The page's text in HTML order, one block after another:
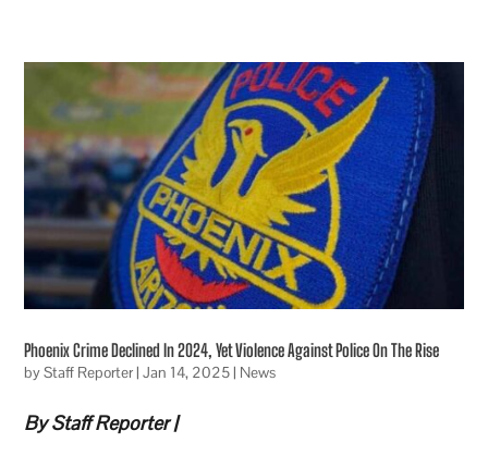
Phoenix Crime Declined In 2024, Yet Violence Against Police On The Rise
byStaff Reporter|Jan 14, 2025| News
By Staff Reporter |